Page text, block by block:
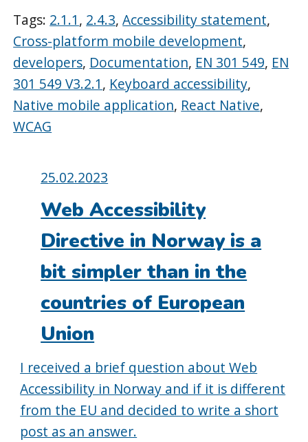
Tags: 2.1.1, 2.4.3,Accessibility statement,
Cross-platform mobile development,
developers, Documentation, EN 301 549, EN
301 549 V3.2.1, Keyboard accessibility,
Native mobile application, React Native,
WCAG
Posted
on:
25.02.2023
Web Accessibility
Directive in Norway is a
bit simpler than in the
countries of European
Union
I received a brief question about Web
Accessibility in Norway and if it is different
from the EU and decided to write a short
post as an answer.